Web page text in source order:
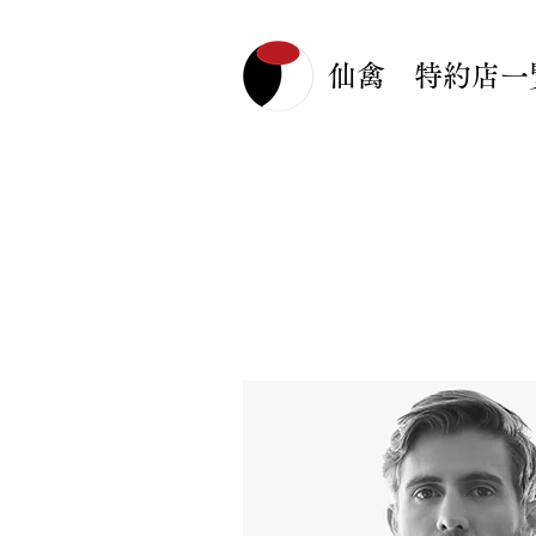
仙禽 特約店一